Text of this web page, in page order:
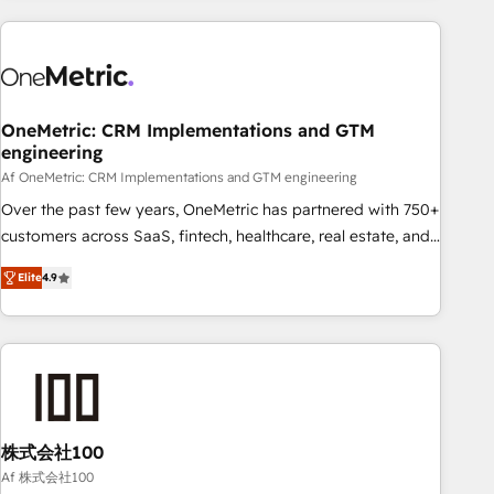
are a top ranked HubSpot Elite Partner, winner of Rookie of
HubSpot Reviews and 4.9/5 rating in Clutch Reviews.
home improvement & construction, branding and
commercialization, real estate, health, education, SaaS,
Software Dev & IT and consulting, make the most out of
their HubSpot experience operating in the United States,
EU, UAE, Mexico and Latin America. From casual user to
OneMetric: CRM Implementations and GTM
engineering
Af OneMetric: CRM Implementations and GTM engineering
Over the past few years, OneMetric has partnered with 750+
customers across SaaS, fintech, healthcare, real estate, and
other industries. With 150+ HubSpot-certified experts, we
deliver scalable solutions to complex GTM and RevOps
challenges. Our Expertise 🔹 Onboarding & Implementation:
Accredited HubSpot Partner, ensuring smooth setup
RevOps Strategy: Align teams, processes, and data to drive
revenue efficiency. 🔹 Integrations: Connect HubSpot with
your tech stack for better adoption. 🔹 Custom Solutions:
Elite4.9
株式会社100
Af 株式会社100